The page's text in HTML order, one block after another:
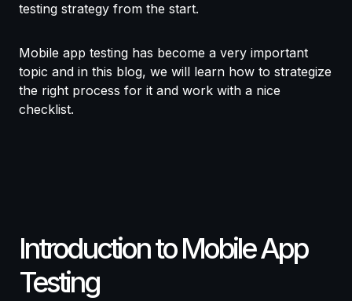
testing strategy from the start.
Mobile app testing has become a very important
topic and in this blog, we will learn how to strategize
the right process for it and work with a nice
checklist.
Introduction to Mobile App
Testing